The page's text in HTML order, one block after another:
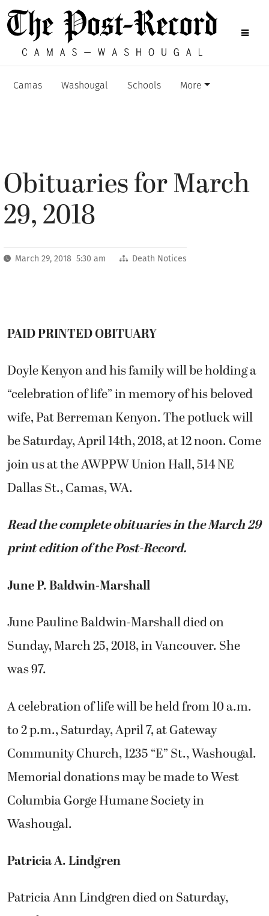
Camas Washougal Schools More
Obituaries for March
29, 2018
March 29, 2018 5:30 am Death Notices
PAID PRINTED OBITUARY
Doyle Kenyon and his family will be holding a
“celebration of life” in memory of his beloved
wife, Pat Berreman Kenyon. The potluck will
be Saturday, April 14th, 2018, at 12 noon. Come
join us at the AWPPW Union Hall, 514 NE
Dallas St., Camas, WA.
Read the complete obituaries in the March 29
print edition of the Post-Record.
June P. Baldwin-Marshall
June Pauline Baldwin-Marshall died on
Sunday, March 25, 2018, in Vancouver. She
was 97.
A celebration of life will be held from 10 a.m.
to 2 p.m., Saturday, April 7, at Gateway
Community Church, 1235 “E” St., Washougal.
Memorial donations may be made to West
Columbia Gorge Humane Society in
Washougal.
Patricia A. Lindgren
Patricia Ann Lindgren died on Saturday,